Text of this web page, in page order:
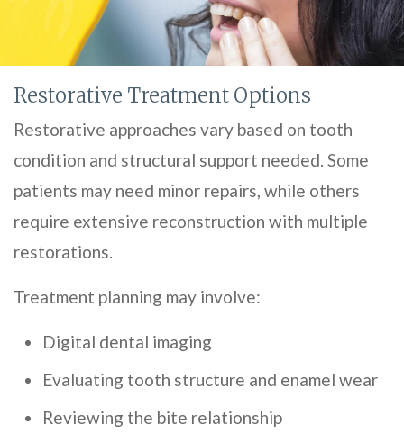
Restorative Treatment Options
Restorative approaches vary based on tooth
condition and structural support needed. Some
patients may need minor repairs, while others
require extensive reconstruction with multiple
restorations.
Treatment planning may involve:
Digital dental imaging
Evaluating tooth structure and enamel wear
Reviewing the bite relationship